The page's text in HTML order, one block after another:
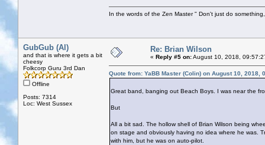
In the words of the Zen Master " Don't just do
GubGub (Al)
and that is where it gets a bit
cheesy
Folkcorp Guru 3rd Dan
Offline
Posts: 7314
Loc: West Sussex
Re: Brian Wilson
« Reply #5 on:August 10, 2018,
Quote from: YaBB Master (Colin) on August 10, 2018,
Great band, banging out Beach Boys. I was near the
But
All a bit sad. The hollow shell of Brian Wilson being
on stage and obviously having no idea where he was.
with him, but he was on auto-pilot.